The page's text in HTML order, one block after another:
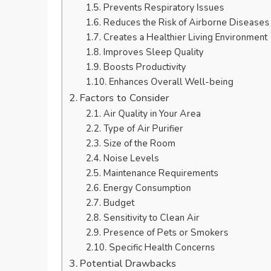
Prevents Respiratory Issues
Reduces the Risk of Airborne Diseases
Creates a Healthier Living Environment
Improves Sleep Quality
Boosts Productivity
Enhances Overall Well-being
Factors to Consider
Air Quality in Your Area
Type of Air Purifier
Size of the Room
Noise Levels
Maintenance Requirements
Energy Consumption
Budget
Sensitivity to Clean Air
Presence of Pets or Smokers
Specific Health Concerns
Potential Drawbacks